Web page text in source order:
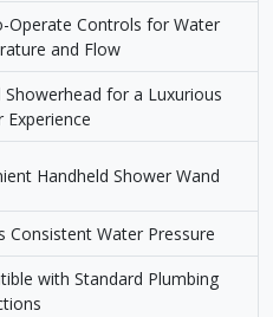
Operate Controls for Water
and Flow
Showerhead for a Luxurious
Experience
Handheld Shower Wand
Consistent Water Pressure
with Standard Plumbing